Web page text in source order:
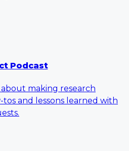
Podcast
making research
and lessons learned with